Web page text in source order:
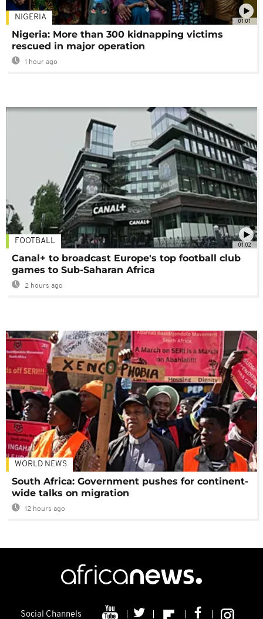
01:01
NIGERIA
Nigeria: More than 300 kidnapping victims
rescued in major operation
1 hour ago
01:02
FOOTBALL
Canal+ to broadcast Europe's top football club
games to Sub-Saharan Africa
2 hours ago
WORLD NEWS
South Africa: Government pushes for continent-
wide talks on migration
12 hours ago
Social Channels